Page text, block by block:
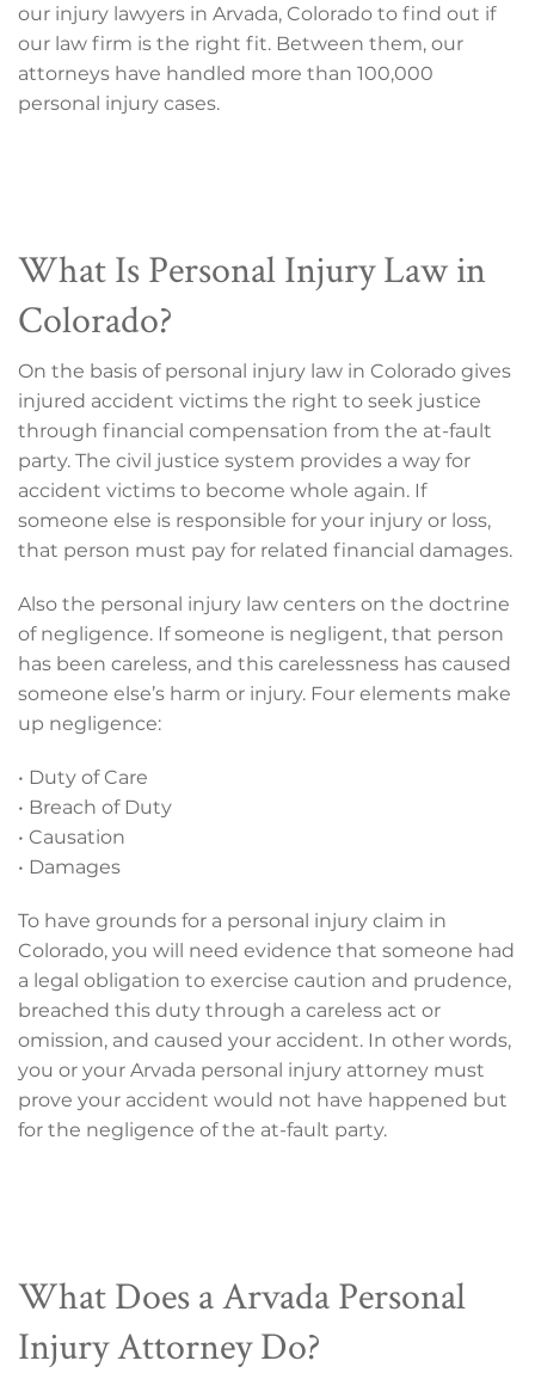
our injury lawyers in Arvada, Colorado to find out if
our law firm is the right fit. Between them, our
attorneys have handled more than 100,000
personal injury cases.
What Is Personal Injury Law in
Colorado?
On the basis of personal injury law in Colorado gives
injured accident victims the right to seek justice
through financial compensation from the at-fault
party. The civil justice system provides a way for
accident victims to become whole again. If
someone else is responsible for your injury or loss,
that person must pay for related financial damages.
Also the personal injury law centers on the doctrine
of negligence. If someone is negligent, that person
has been careless, and this carelessness has caused
someone else’s harm or injury. Four elements make
up negligence:
• Duty of Care
• Breach of Duty
• Causation
• Damages
To have grounds for a personal injury claim in
Colorado, you will need evidence that someone had
a legal obligation to exercise caution and prudence,
breached this duty through a careless act or
omission, and caused your accident. In other words,
you or your Arvada personal injury attorney must
prove your accident would not have happened but
for the negligence of the at-fault party.
What Does a Arvada Personal
Injury Attorney Do?